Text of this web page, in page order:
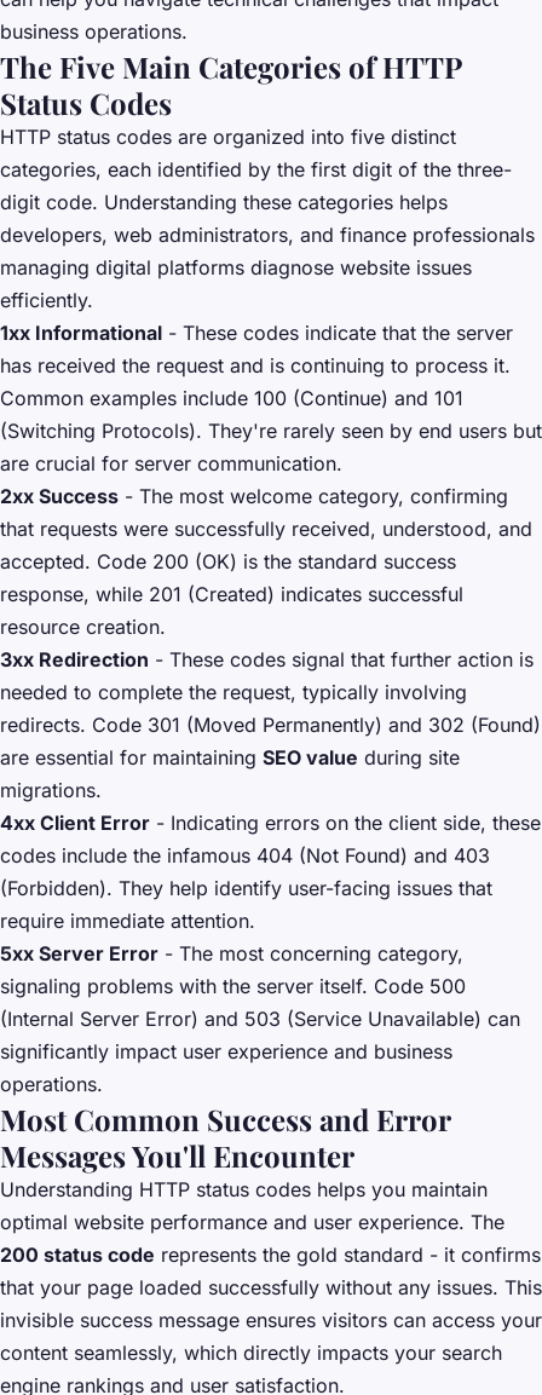
business operations.
The Five Main Categories of HTTP
Status Codes
HTTP status codes are organized into five distinct
categories, each identified by the first digit of the three-
digit code. Understanding these categories helps
developers, web administrators, and finance professionals
managing digital platforms diagnose website issues
efficiently.
1xx Informational - These codes indicate that the server
has received the request and is continuing to process it.
Common examples include 100 (Continue) and 101
(Switching Protocols). They're rarely seen by end users but
are crucial for server communication.
2xx Success - The most welcome category, confirming
that requests were successfully received, understood, and
accepted. Code 200 (OK) is the standard success
response, while 201 (Created) indicates successful
resource creation.
3xx Redirection - These codes signal that further action is
needed to complete the request, typically involving
redirects. Code 301 (Moved Permanently) and 302 (Found)
are essential for maintaining SEO value during site
migrations.
4xx Client Error - Indicating errors on the client side, these
codes include the infamous 404 (Not Found) and 403
(Forbidden). They help identify user-facing issues that
require immediate attention.
5xx Server Error - The most concerning category,
signaling problems with the server itself. Code 500
(Internal Server Error) and 503 (Service Unavailable) can
significantly impact user experience and business
operations.
Most Common Success and Error
Messages You'll Encounter
Understanding HTTP status codes helps you maintain
optimal website performance and user experience. The
200 status code represents the gold standard - it confirms
that your page loaded successfully without any issues. This
invisible success message ensures visitors can access your
content seamlessly, which directly impacts your search
engine rankings and user satisfaction.